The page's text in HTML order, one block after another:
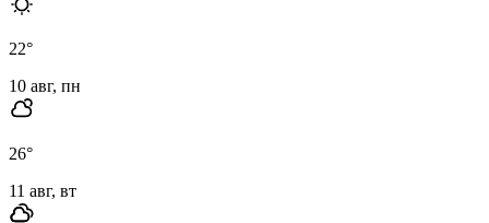
22°
10 авг, пн
26°
11 авг, вт